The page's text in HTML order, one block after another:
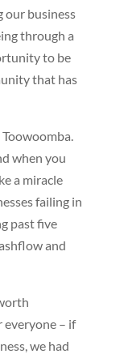
our business
through a
to be
that has
when you
a miracle
failing in
past five
and
everyone – if
we had